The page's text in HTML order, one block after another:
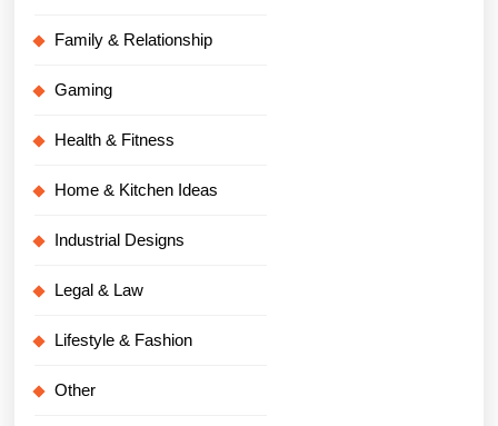
Family & Relationship
Gaming
Health & Fitness
Home & Kitchen Ideas
Industrial Designs
Legal & Law
Lifestyle & Fashion
Other